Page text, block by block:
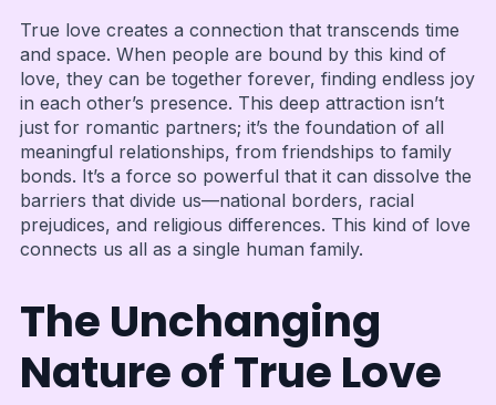
True love creates a connection that transcends time
and space. When people are bound by this kind of
love, they can be together forever, finding endless joy
in each other’s presence. This deep attraction isn’t
just for romantic partners; it’s the foundation of all
meaningful relationships, from friendships to family
bonds. It’s a force so powerful that it can dissolve the
barriers that divide us—national borders, racial
prejudices, and religious differences. This kind of love
connects us all as a single human family.
The Unchanging
Nature of True Love